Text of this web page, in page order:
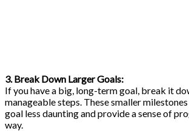
3. Break Down Larger Goals:
If you have a big, long-term goal, break it
manageable steps. These smaller
goal less daunting and provide a sense of
way.